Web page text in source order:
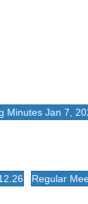
Minutes Jan 7,
Regular